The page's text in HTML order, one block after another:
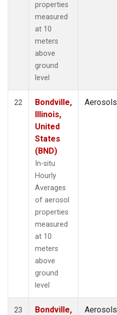
properties
measured
at 10
meters
above
ground
level
22
Bondville,
Illinois,
United
States
(BND)
In-situ
Hourly
Averages
of aerosol
properties
measured
at 10
meters
above
ground
level
Aerosols
23
Bondville,
Aerosols